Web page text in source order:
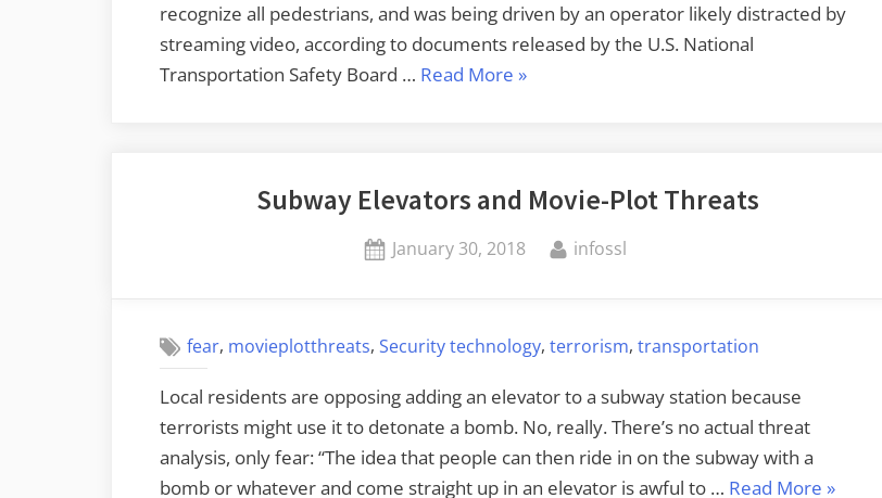
recognize all pedestrians, and was being driven by an operator likely distracted by
streaming video, according to documents released by the U.S. National
Transportation Safety Board … Read More “NTSB
Driverless
Accident”
»
Subway Elevators and Movie-Plot Threats
Posted
January 30, 2018 By
infossl
fear, movieplotthreats,Security technology,terrorism,transportation
Local residents are opposing adding an elevator to a subway station because
terrorists might use it to detonate a bomb. No, really. There’s no actual threat
analysis, only fear: “The idea that people can then ride in on the subway with a
bomb or whatever and come straight up in an elevator is awful to … Read More “Subway
»